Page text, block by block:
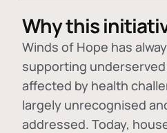
Why this
Winds of Hope has
supporting
affected by health
largely unrecognised
addressed. Today,